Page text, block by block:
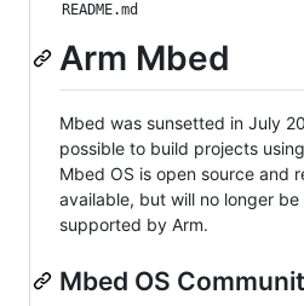
README.md
Arm Mbed
Mbed was sunsetted in July
possible to build projects
Mbed OS is open source and
available, but will no longer
supported by Arm.
Mbed OS